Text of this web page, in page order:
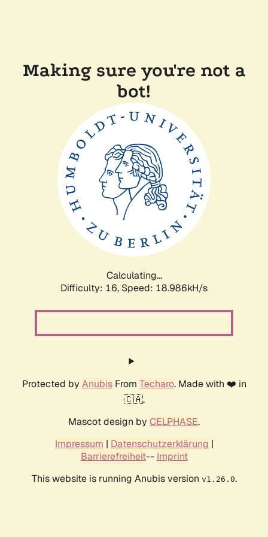
Making sure you're not a
bot!
Calculating...
Difficulty: 16, Speed: 18.986kH/s
Protected by AnubisFrom Techaro. Made with ❤️ in
🇨🇦.
Mascot design by CELPHASE.
Impressum | Datenschutzerklärung |
Barrierefreiheit-- Imprint
This website is running Anubis version v1.26.0.